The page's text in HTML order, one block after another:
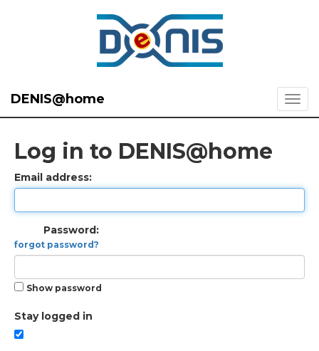
DENIS@home
Log in to DENIS@home
Email address:
Password:
forgot password?
Show password
Stay logged in